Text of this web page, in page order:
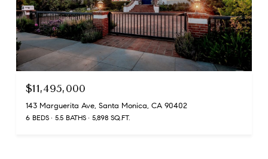
$11,495,000
143 Marguerita Ave, Santa Monica, CA 90402
6 BEDS 5.5 BATHS 5,898 SQ.FT.